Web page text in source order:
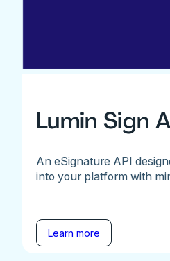
Lumin Sign
An eSignature API
into your platform with
Learn more